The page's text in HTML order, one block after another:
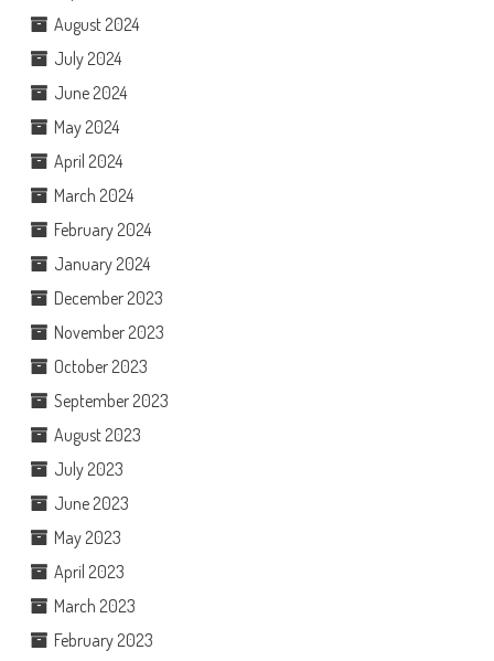
August 2024
July 2024
June 2024
May 2024
April 2024
March 2024
February 2024
January 2024
December 2023
November 2023
October 2023
September 2023
August 2023
July 2023
June 2023
May 2023
April 2023
March 2023
February 2023